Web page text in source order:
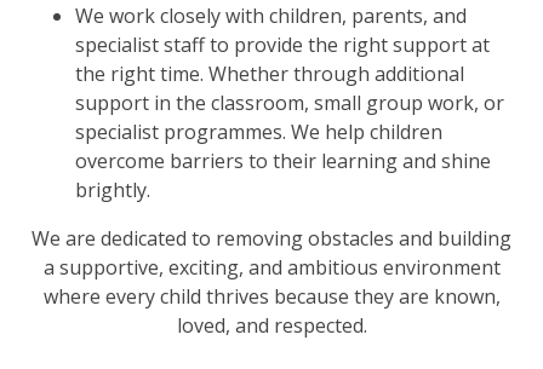
We work closely with children, parents, and
specialist staff to provide the right support at
the right time. Whether through additional
support in the classroom, small group work, or
specialist programmes. We help children
overcome barriers to their learning and shine
brightly.
We are dedicated to removing obstacles and building
a supportive, exciting, and ambitious environment
where every child thrives because they are known,
loved, and respected.